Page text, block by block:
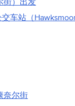
街）出发
车站（Hawksmoor
奈尔街